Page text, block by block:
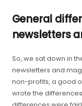
General
newsletters
So, we sat down in
newsletters and
non-profits, a good
wrote the